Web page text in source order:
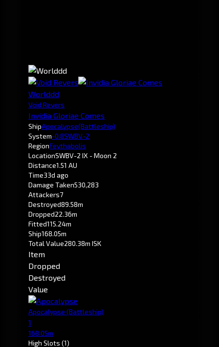
Worlddd
Void Revers
Invidia Gloriae Comes
ShipApocalypse(Battleship)
System-0.8SWBV-2
RegionFeythabolis
LocationSWBV-2 IX - Moon 2
Distance1.51 AU
Time33d ago
Damage Taken530,283
Attackers7
Destroyed89.58m
Dropped22.36m
Fitted115.24m
Ship168.05m
Total Value280.38m ISK
Item
Dropped
Destroyed
Value
Apocalypse (Battleship)
1
168.05m
High Slots (1)